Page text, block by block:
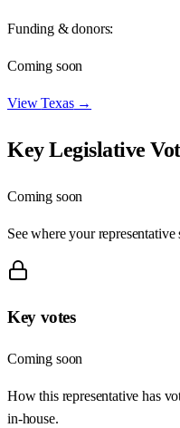
Funding & donors:
Coming soon
ViewTexas→
Key Legislative
Coming soon
See where your representative
Key votes
Coming soon
How this representative has
in-house.